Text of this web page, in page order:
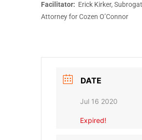
Facilitator: Erick Kirker,
Attorney for Cozen O’Connor
DATE
Jul 16 2020
Expired!